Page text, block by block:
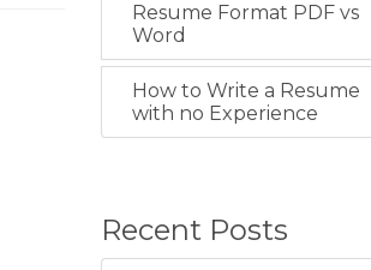
Resume Format PDF vs
Word
How to Write a Resume
with no Experience
Recent Posts